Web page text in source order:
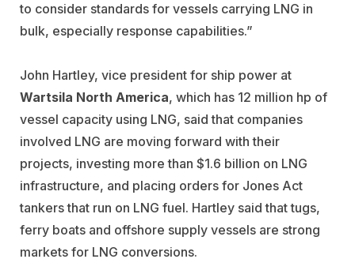
to consider standards for vessels carrying LNG in
bulk, especially response capabilities.”
John Hartley, vice president for ship power at
Wartsila North America, which has 12 million hp of
vessel capacity using LNG, said that companies
involved LNG are moving forward with their
projects, investing more than $1.6 billion on LNG
infrastructure, and placing orders for Jones Act
tankers that run on LNG fuel. Hartley said that tugs,
ferry boats and offshore supply vessels are strong
markets for LNG conversions.